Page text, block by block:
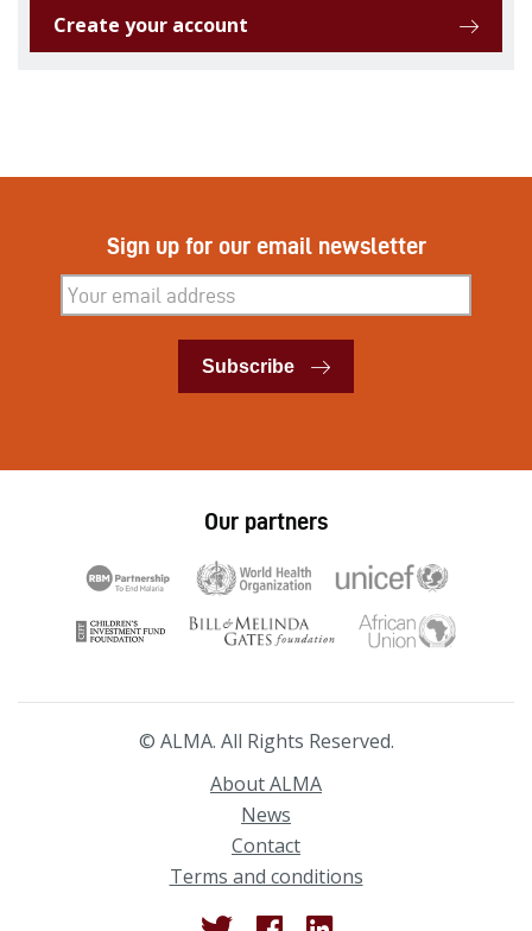
Create your account
Sign up for our email newsletter
Subscribe
Subscribe
Our partners
© ALMA. All Rights Reserved.
About ALMA
News
Contact
Terms and conditions